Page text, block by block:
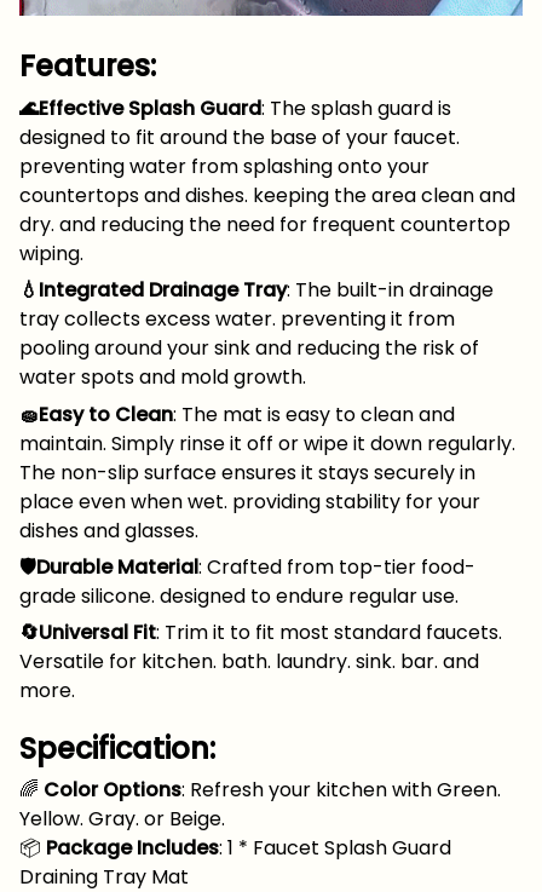
Features:
🌊Effective Splash Guard: The splash guard is
designed to fit around the base of your faucet.
preventing water from splashing onto your
countertops and dishes. keeping the area clean and
dry. and reducing the need for frequent countertop
wiping.
💧Integrated Drainage Tray: The built-in drainage
tray collects excess water. preventing it from
pooling around your sink and reducing the risk of
water spots and mold growth.
🧽Easy to Clean: The mat is easy to clean and
maintain. Simply rinse it off or wipe it down regularly.
The non-slip surface ensures it stays securely in
place even when wet. providing stability for your
dishes and glasses.
🛡️Durable Material: Crafted from top-tier food-
grade silicone. designed to endure regular use.
🔄Universal Fit: Trim it to fit most standard faucets.
Versatile for kitchen. bath. laundry. sink. bar. and
more.
Specification:
🌈 Color Options: Refresh your kitchen with Green.
Yellow. Gray. or Beige.
📦 Package Includes: 1 * Faucet Splash Guard
Draining Tray Mat